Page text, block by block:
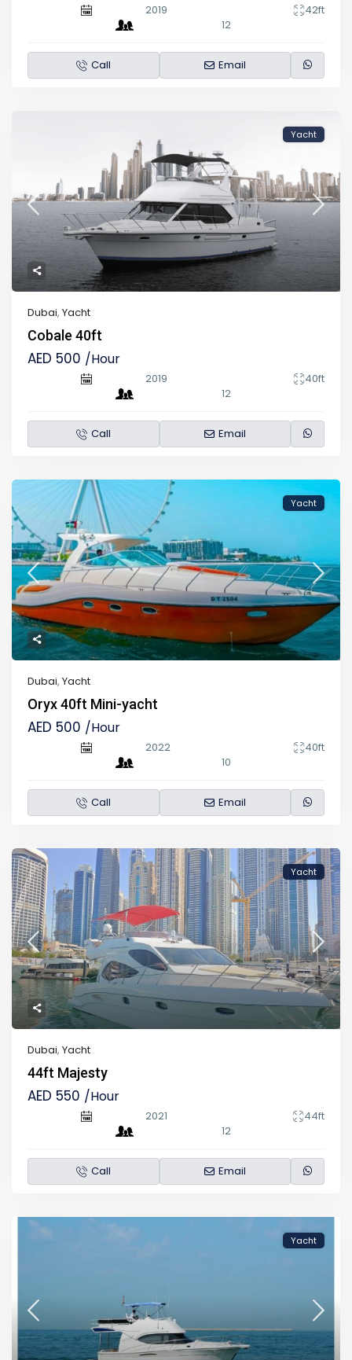
2019
42ft
12
Call Email
Yacht
Dubai,Yacht
Cobale 40ft
AED 500 /Hour
2019
40ft
12
Call Email
Yacht
Dubai,Yacht
Oryx 40ft Mini-yacht
AED 500 /Hour
2022
40ft
10
Call Email
Yacht
Dubai,Yacht
44ft Majesty
AED 550 /Hour
2021
44ft
12
Call Email
Yacht